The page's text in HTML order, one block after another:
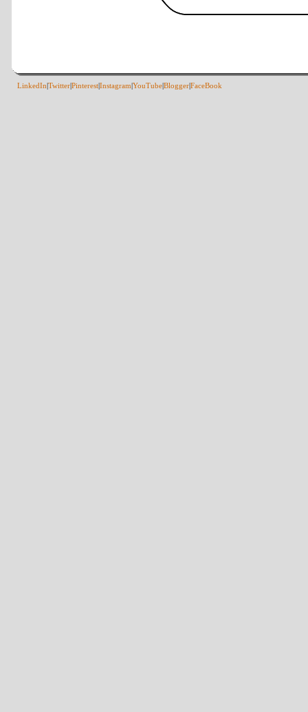
LinkedIn TwitterPinterestInstagram YouTubeBloggerFaceBook